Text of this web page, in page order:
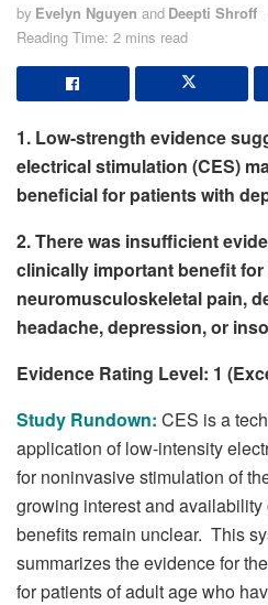
by Evelyn Nguyen and Deepti Shroff
Reading Time: 2 mins read
1. Low-strength evidence
electrical stimulation (CES)
beneficial for patients with
2. There was insufficient
clinically important benefit
neuromusculoskeletal pain,
headache, depression, or
Evidence Rating Level: 1
Study Rundown: CES is a
application of low-intensity
for noninvasive stimulation of
growing interest and
benefits remain unclear. This
summarizes the evidence for
for patients of adult age who